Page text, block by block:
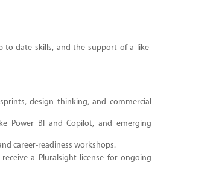
to-date skills, and the support of a like-
design thinking, and commercial
Power BI and Copilot, and emerging
career-readiness workshops.
a Pluralsight license for ongoing